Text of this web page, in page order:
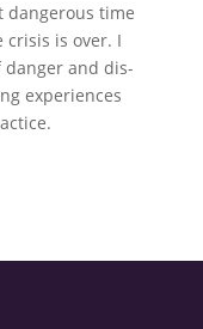
dangerous time
is over. I
and dis-
experiences